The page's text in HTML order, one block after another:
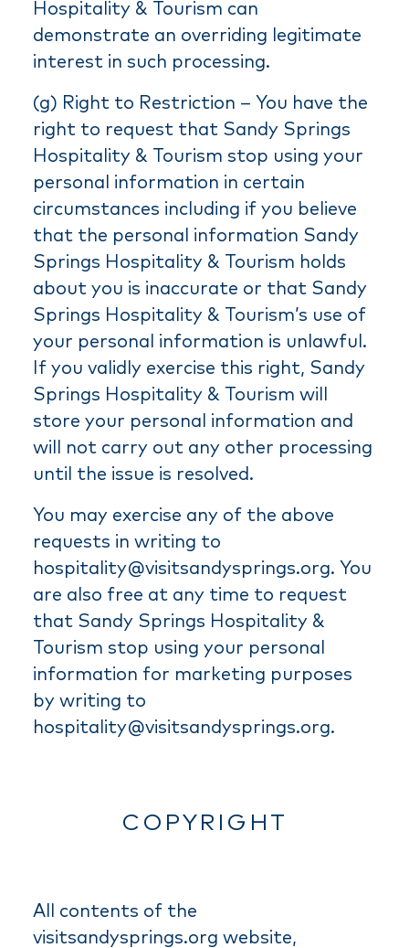
Hospitality & Tourism can
demonstrate an overriding legitimate
interest in such processing.
(g) Right to Restriction – You have the
right to request that Sandy Springs
Hospitality & Tourism stop using your
personal information in certain
circumstances including if you believe
that the personal information Sandy
Springs Hospitality & Tourism holds
about you is inaccurate or that Sandy
Springs Hospitality & Tourism’s use of
your personal information is unlawful.
If you validly exercise this right, Sandy
Springs Hospitality & Tourism will
store your personal information and
will not carry out any other processing
until the issue is resolved.
You may exercise any of the above
requests in writing to
hospitality@visitsandysprings.org. You
are also free at any time to request
that Sandy Springs Hospitality &
Tourism stop using your personal
information for marketing purposes
by writing to
hospitality@visitsandysprings.org.
COPYRIGHT
All contents of the
visitsandysprings.org website,